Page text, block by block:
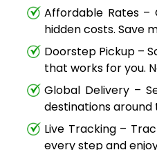
Affordable Rates
hidden costs. Save
Doorstep Pickup –
that works for you.
Global Delivery –
destinations around
Live Tracking –
every step and